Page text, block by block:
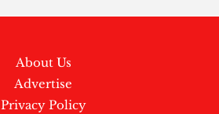
About Us
Advertise
Privacy Policy